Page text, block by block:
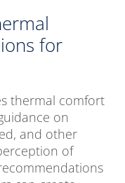
for
thermal comfort
on
and other
of